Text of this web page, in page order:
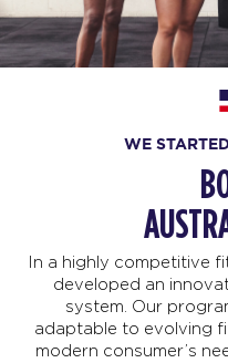
WE
In a highly competitive
developed an
system. Our
adaptable to evolving
modern consumer’s